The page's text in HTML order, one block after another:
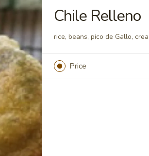
sour cream, guacamole, French fries,
Chile Relleno
rice, beans, pico de Gallo,
Price